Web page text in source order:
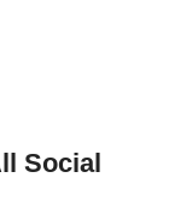
Social